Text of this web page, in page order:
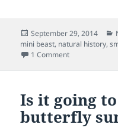
Posted
on
September 29, 2014
mini beast, natural history,
1 Commenton Small is
Is it going
butterfly